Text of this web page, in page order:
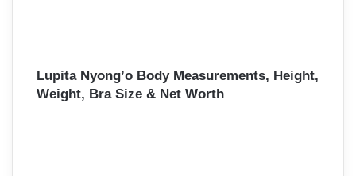
Lupita Nyong’o Body Measurements, Height,
Weight, Bra Size & Net Worth